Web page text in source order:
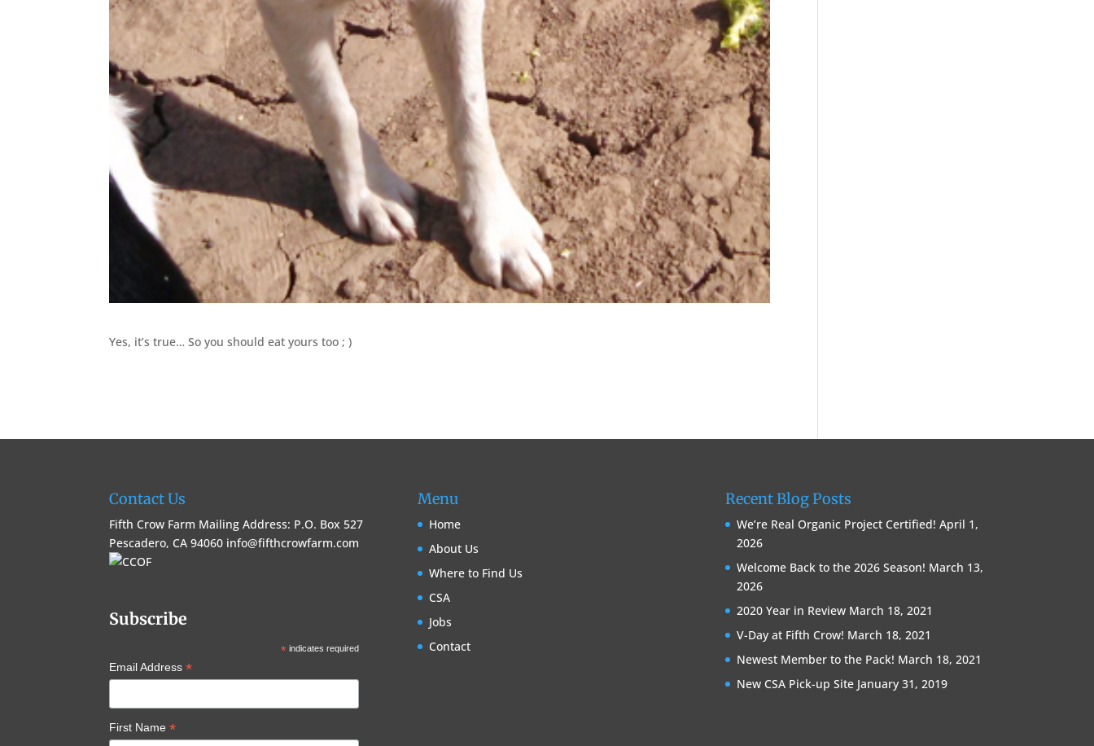
Yes, it’s true… So you should eat yours too ; )
Contact Us
Fifth Crow Farm Mailing Address: P.O. Box 527
Pescadero, CA 94060 info@fifthcrowfarm.com
Subscribe
*indicates required
Email Address*
First Name*
Menu
Home
About Us
Where to Find Us
CSA
Jobs
Contact
Recent Blog Posts
We’re Real Organic Project Certified! April 1,
2026
Welcome Back to the 2026 Season! March 13,
2026
2020 Year in Review March 18, 2021
V-Day at Fifth Crow! March 18, 2021
Newest Member to the Pack! March 18, 2021
New CSA Pick-up Site January 31, 2019